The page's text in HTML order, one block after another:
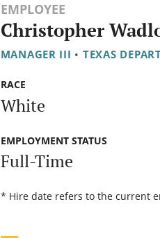
EMPLOYEE
Christopher
MANAGER III • TEXAS
RACE
White
EMPLOYMENT STATUS
Full-Time
* Hire date refers to the current